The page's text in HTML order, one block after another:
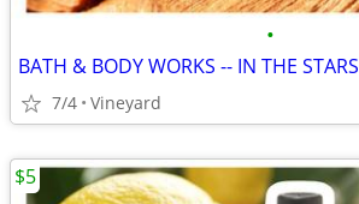
•
BATH & BODY WORKS -- IN THE STARS
7/4 Vineyard
$5